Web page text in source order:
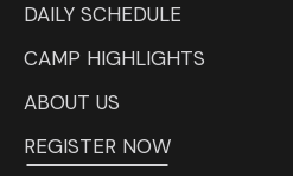
DAILY SCHEDULE
CAMP HIGHLIGHTS
ABOUT US
REGISTER NOW